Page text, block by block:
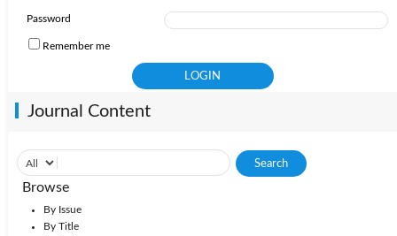
Password
Remember me
Journal Content
Browse
By Issue
By Title